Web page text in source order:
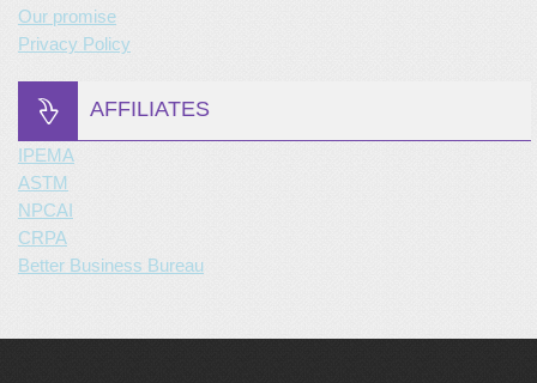
Our promise
Privacy Policy
AFFILIATES
IPEMA
ASTM
NPCAI
CRPA
Better Business Bureau